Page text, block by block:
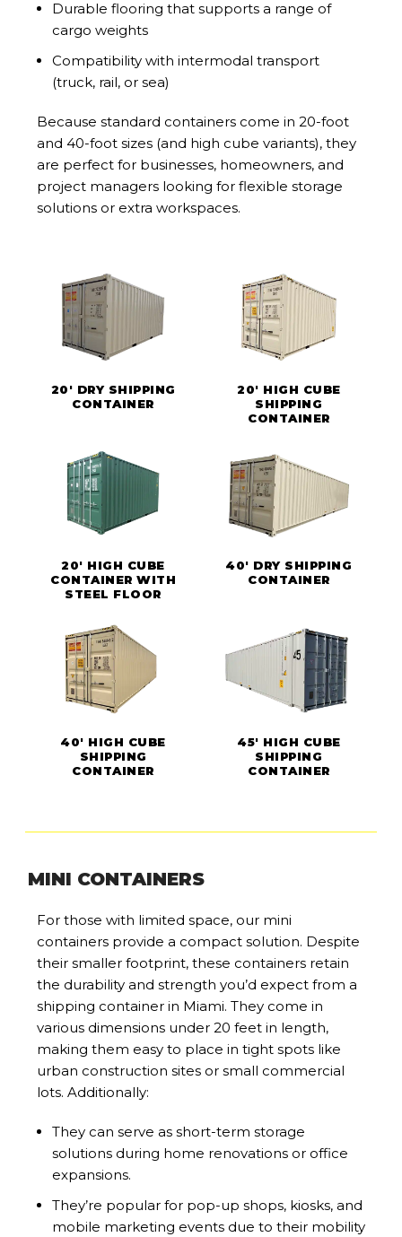
Durable flooring that supports a range of
cargo weights
Compatibility with intermodal transport
(truck, rail, or sea)
Because standard containers come in 20-foot
and 40-foot sizes (and high cube variants), they
are perfect for businesses, homeowners, and
project managers looking for flexible storage
solutions or extra workspaces.
20' DRY SHIPPING
CONTAINER
20' HIGH CUBE
SHIPPING
CONTAINER
20' HIGH CUBE
CONTAINER WITH
STEEL FLOOR
40' DRY SHIPPING
CONTAINER
40' HIGH CUBE
SHIPPING
CONTAINER
45' HIGH CUBE
SHIPPING
CONTAINER
MINI CONTAINERS
For those with limited space, our mini
containers provide a compact solution. Despite
their smaller footprint, these containers retain
the durability and strength you’d expect from a
shipping container in Miami. They come in
various dimensions under 20 feet in length,
making them easy to place in tight spots like
urban construction sites or small commercial
lots. Additionally:
They can serve as short-term storage
solutions during home renovations or office
expansions.
They’re popular for pop-up shops, kiosks, and
mobile marketing events due to their mobility